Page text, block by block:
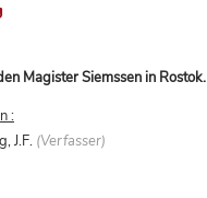
Magister Siemssen in Rostok.
:
J.F. (Verfasser)